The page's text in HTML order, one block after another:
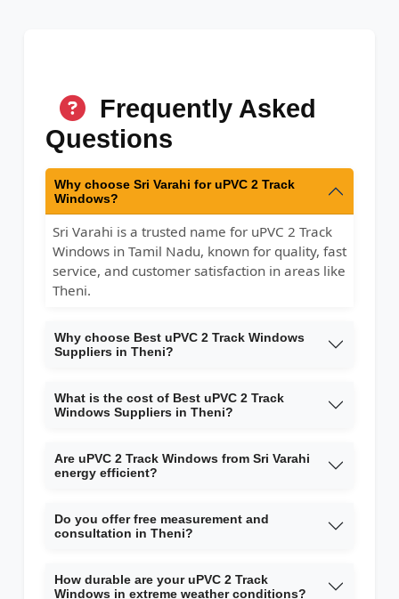
Frequently Asked
Questions
Why choose Sri Varahi for uPVC 2 Track
Windows?
Sri Varahi is a trusted name for uPVC 2 Track
Windows in Tamil Nadu, known for quality, fast
service, and customer satisfaction in areas like
Theni.
Why choose Best uPVC 2 Track Windows
Suppliers in Theni?
What is the cost of Best uPVC 2 Track
Windows Suppliers in Theni?
Are uPVC 2 Track Windows from Sri Varahi
energy efficient?
Do you offer free measurement and
consultation in Theni?
How durable are your uPVC 2 Track
Windows in extreme weather conditions?